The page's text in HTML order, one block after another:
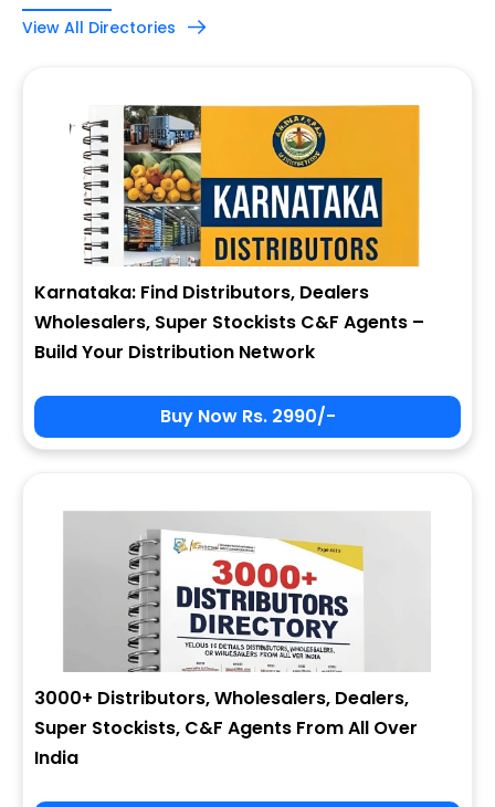
View All Directories
Karnataka: Find Distributors, Dealers
Wholesalers, Super Stockists C&F Agents –
Build Your Distribution Network
Buy Now Rs. 2990/-
3000+ Distributors, Wholesalers, Dealers,
Super Stockists, C&F Agents From All Over
India